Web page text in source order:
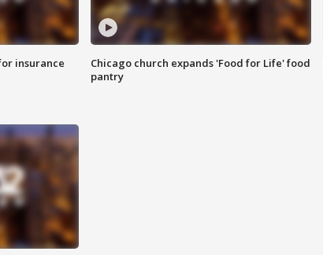
insurance
Chicago church expands 'Food for Life' food
pantry